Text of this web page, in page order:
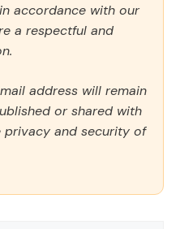
accordance with our
a respectful and
address will remain
or shared with
privacy and security of